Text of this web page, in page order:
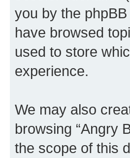
you by the
have browsed
used to store
experience.
We may also
browsing “Angry
the scope of this